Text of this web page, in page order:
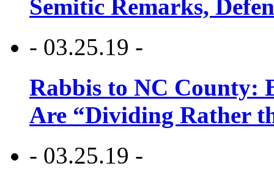
Semitic Remarks,
- 03.25.19 -
Rabbis to NC County:
Are “Dividing Rather
- 03.25.19 -